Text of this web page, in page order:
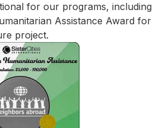
for our programs, including
Assistance Award for
project.